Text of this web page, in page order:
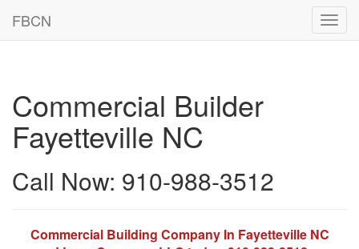
FBCN
Commercial Builder
Fayetteville NC
Call Now: 910-988-3512
Commercial Building Company In Fayetteville NC